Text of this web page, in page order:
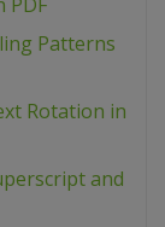
Patterns
Rotation in
and